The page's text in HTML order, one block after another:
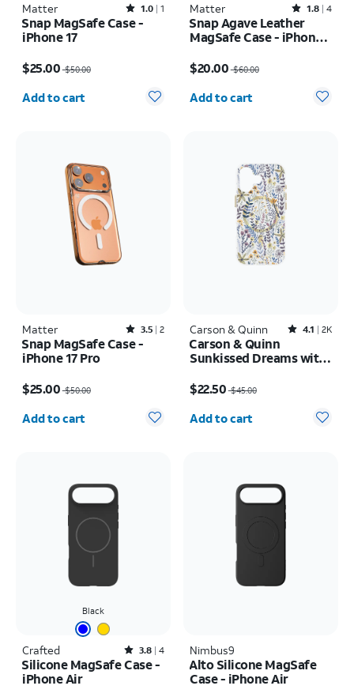
Matter Rated1out of 5 stars with1reviews
1.0 1
Snap MagSafe Case -
iPhone 17
$25.00$50.00
Quantity selected: 0
Add to cart
Matter Rated1.8out of 5 stars with4reviews
1.8 4
Snap Agave Leather
MagSafe Case - iPhone
$20.00$60.00
Quantity selected: 0
Add to cart
Matter Rated3.5out of 5 stars with2reviews
3.5 2
Snap MagSafe Case -
iPhone 17 Pro
$25.00$50.00
Quantity selected: 0
Add to cart
Carson & Quinn Rated4.1out of 5 stars with2387reviews
4.1 2K
Carson & Quinn
Sunkissed Dreams with
17
$22.50$45.00
Quantity selected: 0
Add to cart
Black
Crafted Rated3.8out of 5 stars with4reviews
3.8 4
Silicone MagSafe Case -
iPhone Air
Nimbus9
Alto Silicone MagSafe
Case - iPhone Air